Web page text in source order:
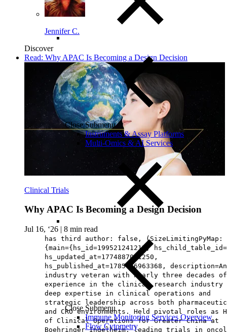
Close Submenu
Instruments & Assay Platforms
Multi-Omics & AI Services
Close Submenu
Immune Monitoring Services Overview
Flow Cytometry
Jennifer C.
Discover
Read: Why APAC Is Becoming a Design Decision
Clinical Trials
Why APAC Is Becoming a Design Decision
Jul 16, ‘26 | 8 min read
has third author: false, (SizeLimitingPyMap:
{main={hs_id=199521241215,
hs_updated_at=1774887081250,
hs_published_at=1785476963368, description=An
industry veteran with nearly three decades of
experience in the clinical research industry
deep expertise in clinical operations and
strategic leadership across both
and CRO environments. Held pivotal roles as
of Clinical Operations for Greater China at
Boehringer Ingelheim, leading trials in